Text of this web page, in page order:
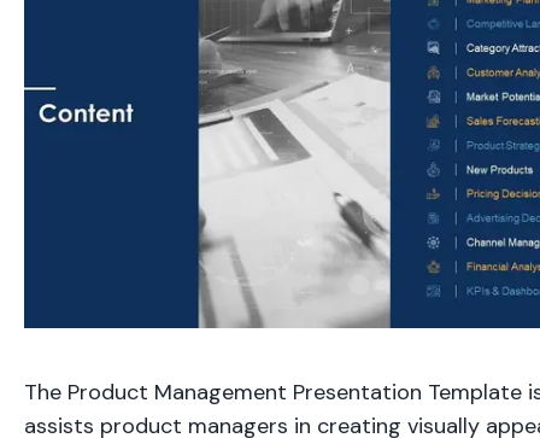
The Product Management Presentation Template
assists product managers in creating visually